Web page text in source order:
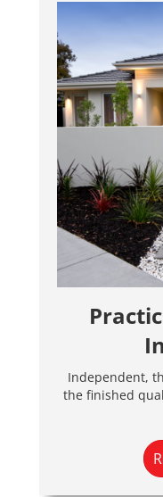
Independent,
the finished